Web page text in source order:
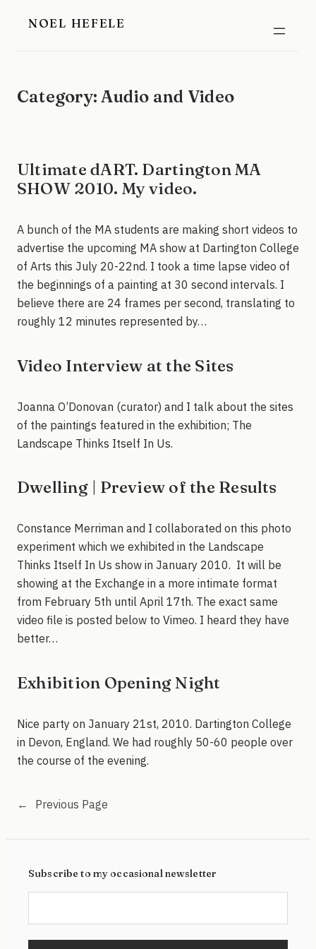
NOEL HEFELE
Category:Audio and Video
Ultimate dART. Dartington MA
SHOW 2010. My video.
A bunch of the MA students are making short videos to
advertise the upcoming MA show at Dartington College
of Arts this July 20-22nd. I took a time lapse video of
the beginnings of a painting at 30 second intervals. I
believe there are 24 frames per second, translating to
roughly 12 minutes represented by…
Video Interview at the Sites
Joanna O’Donovan (curator) and I talk about the sites
of the paintings featured in the exhibition; The
Landscape Thinks Itself In Us.
Dwelling | Preview of the Results
Constance Merriman and I collaborated on this photo
experiment which we exhibited in the Landscape
Thinks Itself In Us show in January 2010. It will be
showing at the Exchange in a more intimate format
from February 5th until April 17th. The exact same
video file is posted below to Vimeo. I heard they have
better…
Exhibition Opening Night
Nice party on January 21st, 2010. Dartington College
in Devon, England. We had roughly 50-60 people over
the course of the evening.
← Previous Page
Subscribe to my occasional newsletter